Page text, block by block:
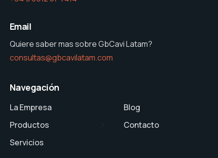
Email
Quiere saber mas sobre GbCavi Latam?
consultas@gbcavilatam.com
Navegación
La Empresa
Productos
Servicios
Blog
Contacto